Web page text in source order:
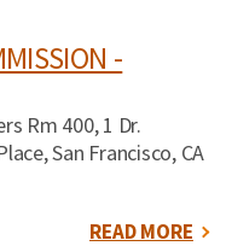
-
Rm 400, 1 Dr.
San Francisco, CA
READ MORE